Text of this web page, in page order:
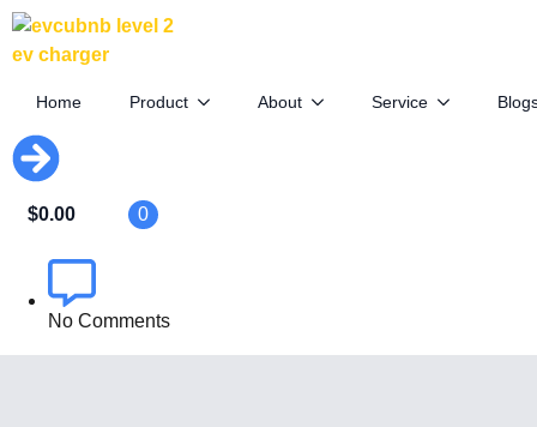
Home Product About Service
$0.00 0
Tesla Drops Model Y Launch Series in
U.S.
April 10th, 2025
No Comments